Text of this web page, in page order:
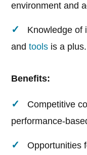
environment and
Knowledge of
andtools is a plus.
Benefits:
Competitive
performance-
Opportunities